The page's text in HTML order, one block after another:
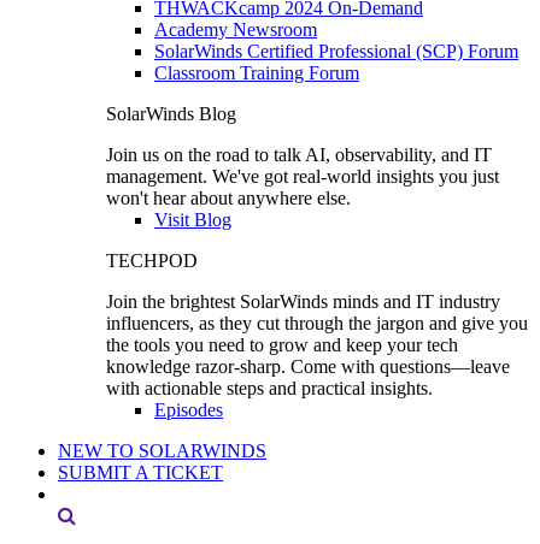
THWACKcamp 2024 On-Demand
Academy Newsroom
SolarWinds Certified Professional (SCP) Forum
Classroom Training Forum
SolarWinds Blog
Join us on the road to talk AI, observability, and IT
management. We've got real-world insights you just
won't hear about anywhere else.
Visit Blog
TECHPOD
Join the brightest SolarWinds minds and IT industry
influencers, as they cut through the jargon and give you
the tools you need to grow and keep your tech
knowledge razor-sharp. Come with questions—leave
with actionable steps and practical insights.
Episodes
NEW TO SOLARWINDS
SUBMIT A TICKET